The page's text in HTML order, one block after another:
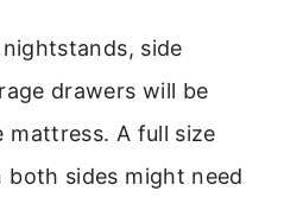
side
drawers will be
mattress. A full size
sides might need